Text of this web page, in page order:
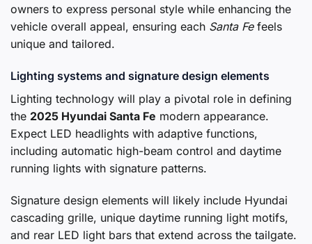
owners to express personal style while enhancing the
vehicle overall appeal, ensuring each Santa Fefeels
unique and tailored.
Lighting systems and signature design elements
Lighting technology will play a pivotal role in defining
the 2025 Hyundai Santa Fe modern appearance.
Expect LED headlights with adaptive functions,
including automatic high-beam control and daytime
running lights with signature patterns.
Signature design elements will likely include Hyundai
cascading grille, unique daytime running light motifs,
and rear LED light bars that extend across the tailgate.